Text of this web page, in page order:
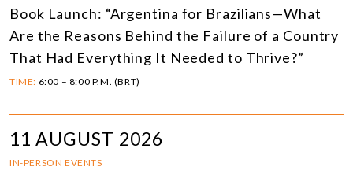
Book Launch: “Argentina for Brazilians—What
Are the Reasons Behind the Failure of a Country
That Had Everything It Needed to Thrive?”
TIME: 6:00 – 8:00 P.M. (BRT)
11 AUGUST 2026
IN-PERSON EVENTS